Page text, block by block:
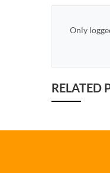
Only
RELATED